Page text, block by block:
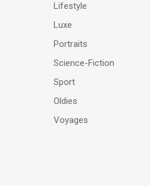
Lifestyle
Luxe
Portraits
Science-Fiction
Sport
Oldies
Voyages